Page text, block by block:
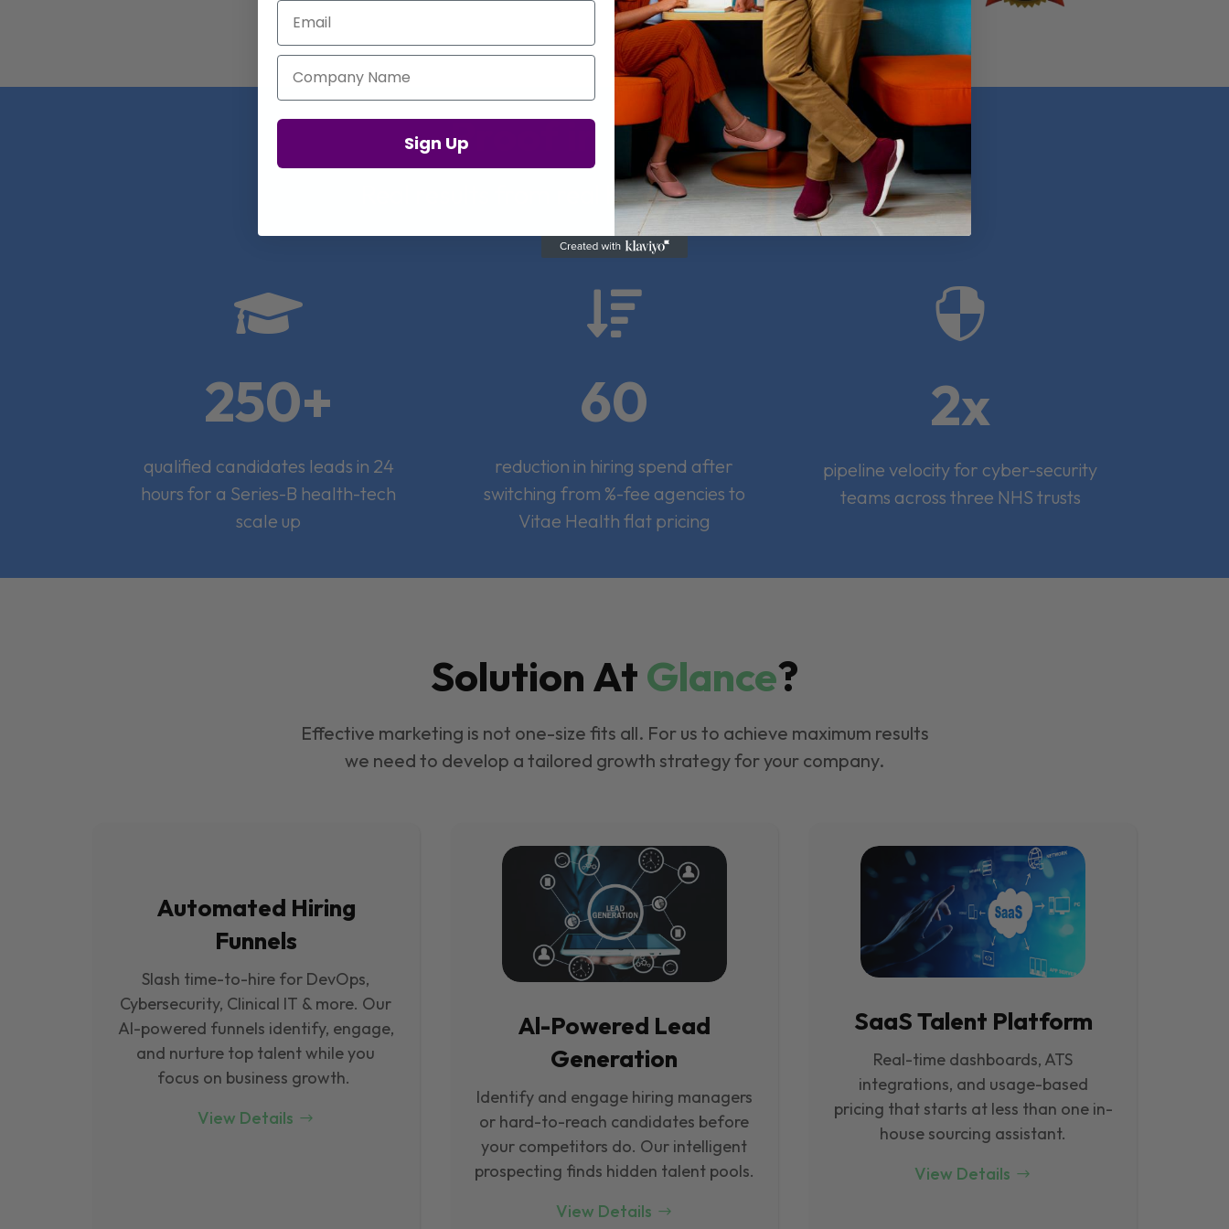
Proof in Numbers
Real results from real health-tech companies

250+
qualified candidates leads in 24
hours for a Series-B health-tech
scale up

60
reduction in hiring spend after
switching from %-fee agencies to
Vitae Health flat pricing

2x
pipeline velocity for cyber-security
teams across three NHS trusts
Solution AtGlance?
Effective marketing is not one-size fits all. For us to achieve maximum results
we need to develop a tailored growth strategy for your company.
Automated Hiring
Funnels
Slash time-to-hire for DevOps,
Cybersecurity, Clinical IT & more. Our
Al-powered funnels identify, engage,
and nurture top talent while you
focus on business growth.
View Details
Al-Powered Lead
Generation
Identify and engage hiring managers
or hard-to-reach candidates before
your competitors do. Our intelligent
prospecting finds hidden talent pools.
View Details
SaaS Talent Platform
Real-time dashboards, ATS
integrations, and usage-based
pricing that starts at less than one in-
house sourcing assistant.
View Details
Email
Company Name
Sign Up